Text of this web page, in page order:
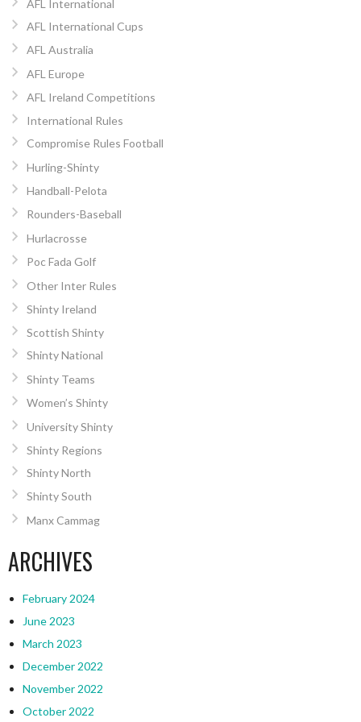
AFL International
AFL International Cups
AFL Australia
AFL Europe
AFL Ireland Competitions
International Rules
Compromise Rules Football
Hurling-Shinty
Handball-Pelota
Rounders-Baseball
Hurlacrosse
Poc Fada Golf
Other Inter Rules
Shinty Ireland
Scottish Shinty
Shinty National
Shinty Teams
Women’s Shinty
University Shinty
Shinty Regions
Shinty North
Shinty South
Manx Cammag
ARCHIVES
February 2024
June 2023
March 2023
December 2022
November 2022
October 2022